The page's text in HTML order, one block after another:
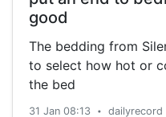
good
The bedding from
to select how hot or
the bed
31 Jan 08:13 • dailyrecord